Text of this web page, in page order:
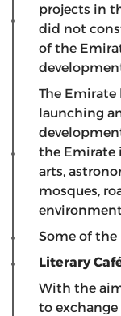
projects in
did not
of the
The
launching
the Emirate
arts,
mosques,
Some of
Literary
With the
to